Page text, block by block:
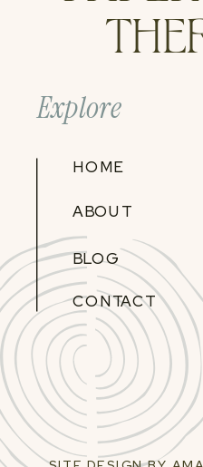
CONTACT
ABOUT
HOME
Explore
BLOG